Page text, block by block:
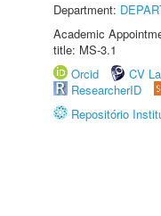
Department:
Academic
title: MS-3.1
Orcid
CV
ResearcherID
Repositório